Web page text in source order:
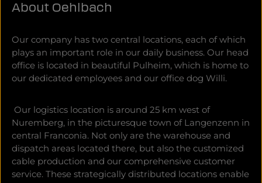
About Oehlbach
Our company has two central locations, each of which
plays an important role in our daily business. Our head
office is located in beautiful Pulheim, which is home to
our dedicated employees and our office dog Willi.
Our logistics location is around 25 km west of
Nuremberg, in the picturesque town of Langenzenn in
central Franconia. Not only are the warehouse and
dispatch areas located there, but also the customized
cable production and our comprehensive customer
service. These strategically distributed locations enable